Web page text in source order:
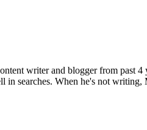
writer and blogger from past
in searches. When he's not